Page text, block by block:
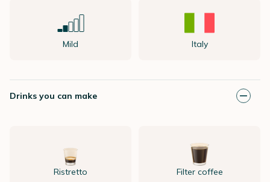
Mild Italy
Drinks you can make
Ristretto Filter coffee